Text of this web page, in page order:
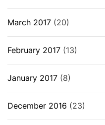
March 2017 (20)
February 2017 (13)
January 2017 (8)
December 2016 (23)